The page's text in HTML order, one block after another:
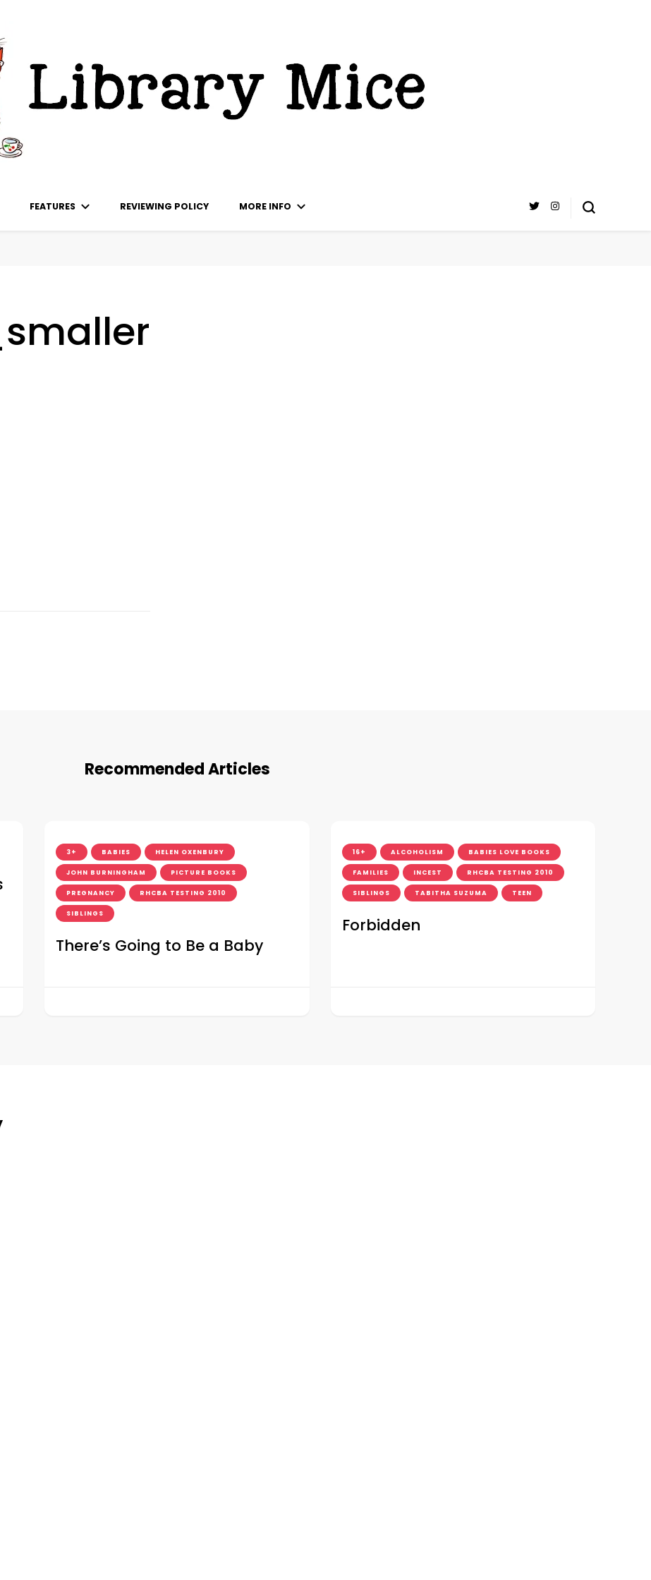
FEATURES REVIEWING POLICY MORE INFO
Recommended Articles
3+ BABIES HELEN OXENBURY
JOHN BURNINGHAM PICTURE BOOKS
PREGNANCY RHCBA TESTING 2010
SIBLINGS
There’s Going to Be a Baby
16+ ALCOHOLISM BABIES LOVE BOOKS
FAMILIES INCEST RHCBA TESTING 2010
SIBLINGS TABITHA SUZUMA TEEN
Forbidden